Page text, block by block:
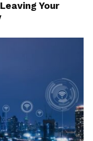
and obedient.
that fits well
fit. Follow
it, take
Be sure it is
and make sure
of the neck.
sure there
collar and your
Your